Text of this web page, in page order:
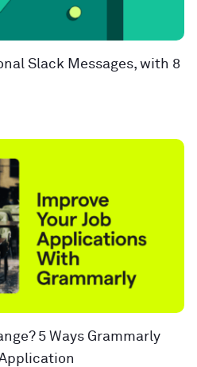
Slack Messages, with 8
5 Ways Grammarly